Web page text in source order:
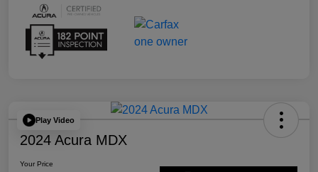
Play Video
2024 Acura MDX
Your Price